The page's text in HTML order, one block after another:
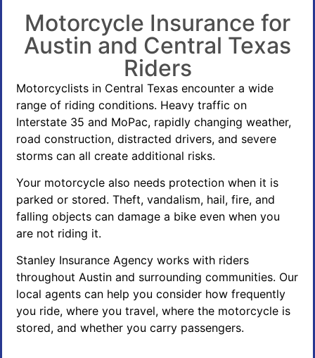
Motorcycle Insurance for
Austin and Central Texas
Riders
Motorcyclists in Central Texas encounter a wide
range of riding conditions. Heavy traffic on
Interstate 35 and MoPac, rapidly changing weather,
road construction, distracted drivers, and severe
storms can all create additional risks.
Your motorcycle also needs protection when it is
parked or stored. Theft, vandalism, hail, fire, and
falling objects can damage a bike even when you
are not riding it.
Stanley Insurance Agency works with riders
throughout Austin and surrounding communities. Our
local agents can help you consider how frequently
you ride, where you travel, where the motorcycle is
stored, and whether you carry passengers.